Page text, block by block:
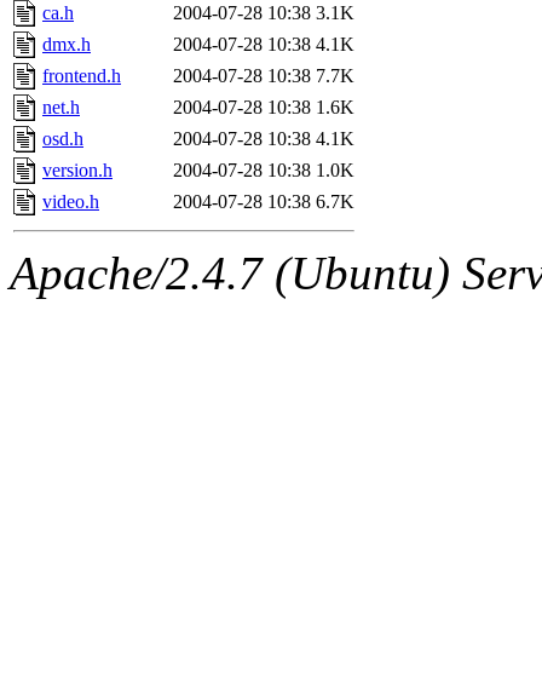
The administrators of this
system:administrators
mhpower.root,
cfox.root, asedeno.root,
kaduk.root,
ca.h
2004-07-28 10:38 3.1K
dmx.h
2004-07-28 10:38 4.1K
frontend.h
2004-07-28 10:38 7.7K
net.h
2004-07-28 10:38 1.6K
osd.h
2004-07-28 10:38 4.1K
version.h
2004-07-28 10:38 1.0K
video.h
2004-07-28 10:38 6.7K
Apache/2.4.7 (Ubuntu)